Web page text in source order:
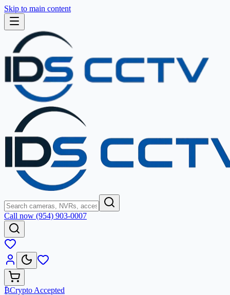
Skip to main content
Call now (954) 903-0007
₿Crypto Accepted